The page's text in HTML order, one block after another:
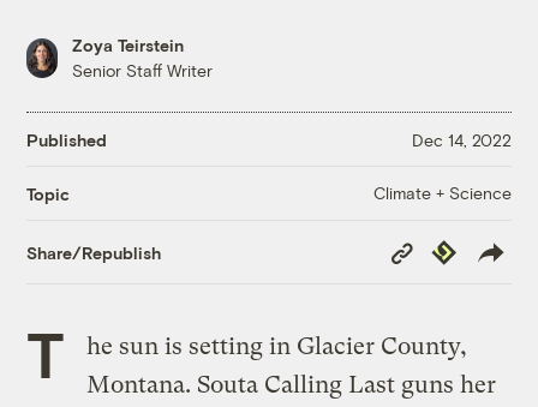
Zoya Teirstein
Senior Staff Writer
Published Dec 14, 2022
Topic Climate + Science
Share/Republish
Copy
Link
Republish
T
he sun is setting in Glacier County,
Montana. Souta Calling Last guns her